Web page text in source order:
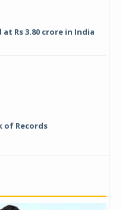
Rs 3.80 crore in India
of Records